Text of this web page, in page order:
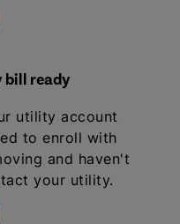
ready
utility account
to enroll with
and haven't
your utility.